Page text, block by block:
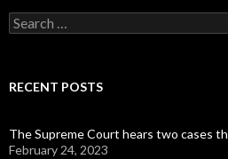
Search
for:
RECENT POSTS
The Supreme Court hears two cases
February 24, 2023